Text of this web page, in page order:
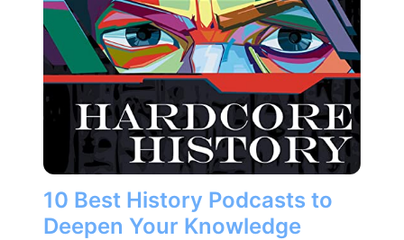
10 Best History Podcasts to
Deepen Your Knowledge